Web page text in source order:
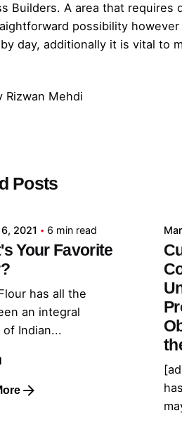
Builders. A area that
possibility
day, additionally it is vital to
Rizwan Mehdi
Posts
2021 6 min read
Your Favorite
has all the
an integral
Indian...